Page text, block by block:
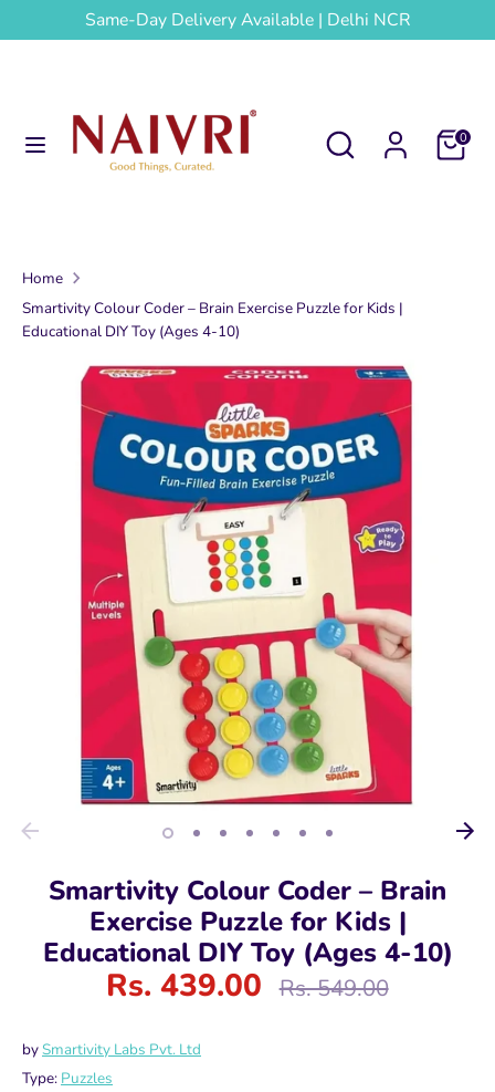
to
Same-Day Delivery Available | Delhi NCR
Search
Search
Cart0
our
store
Home
Smartivity Colour Coder – Brain Exercise Puzzle for Kids |
Educational DIY Toy (Ages 4-10)
Smartivity Colour Coder – Brain
Exercise Puzzle for Kids |
Educational DIY Toy (Ages 4-10)
Rs. 439.00
Regular
Rs. 549.00
bySmartivity Labs Pvt. Ltd
Type: Puzzles